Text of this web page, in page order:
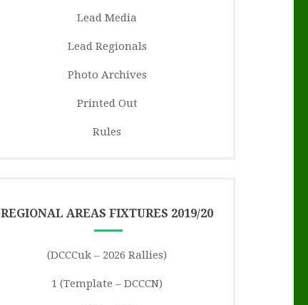
Lead Media
Lead Regionals
Photo Archives
Printed Out
Rules
REGIONAL AREAS FIXTURES 2019/20
(DCCCuk – 2026 Rallies)
1 (Template – DCCCN)